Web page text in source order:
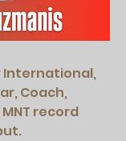
International,
Coach,
record